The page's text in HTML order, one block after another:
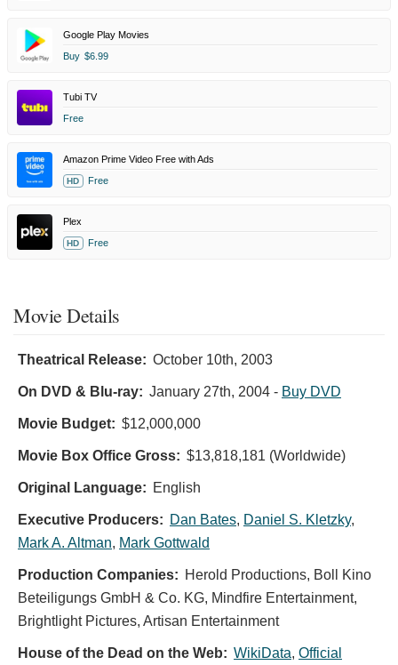
Google Play Movies
Buy $6.99
Tubi TV
Free
Amazon Prime Video Free with Ads
HD Free
Plex
HD Free
Movie Details
Theatrical Release: October 10th, 2003
On DVD & Blu-ray: January 27th, 2004 - Buy DVD
Movie Budget: $12,000,000
Movie Box Office Gross: $13,818,181 (Worldwide)
Original Language: English
Executive Producers: Dan Bates, Daniel S. Kletzky,
Mark A. Altman, Mark Gottwald
Production Companies: Herold Productions, Boll Kino
Beteiligungs GmbH & Co. KG, Mindfire Entertainment,
Brightlight Pictures, Artisan Entertainment
House of the Dead on the Web: WikiData, Official